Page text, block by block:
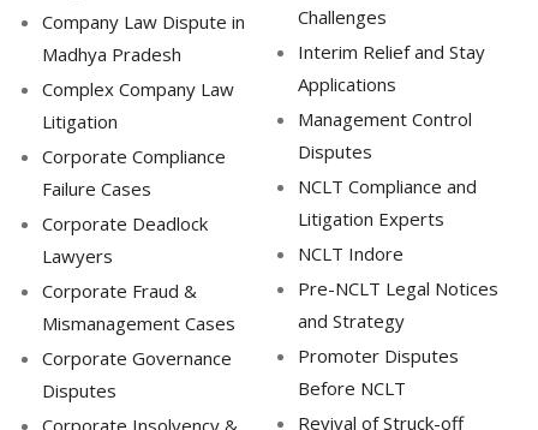
Company Law Dispute in
Madhya Pradesh
Complex Company Law
Litigation
Corporate Compliance
Failure Cases
Corporate Deadlock
Lawyers
Corporate Fraud &
Mismanagement Cases
Corporate Governance
Disputes
Corporate Insolvency &
Challenges
Interim Relief and Stay
Applications
Management Control
Disputes
NCLT Compliance and
Litigation Experts
NCLT Indore
Pre-NCLT Legal Notices
and Strategy
Promoter Disputes
Before NCLT
Revival of Struck-off